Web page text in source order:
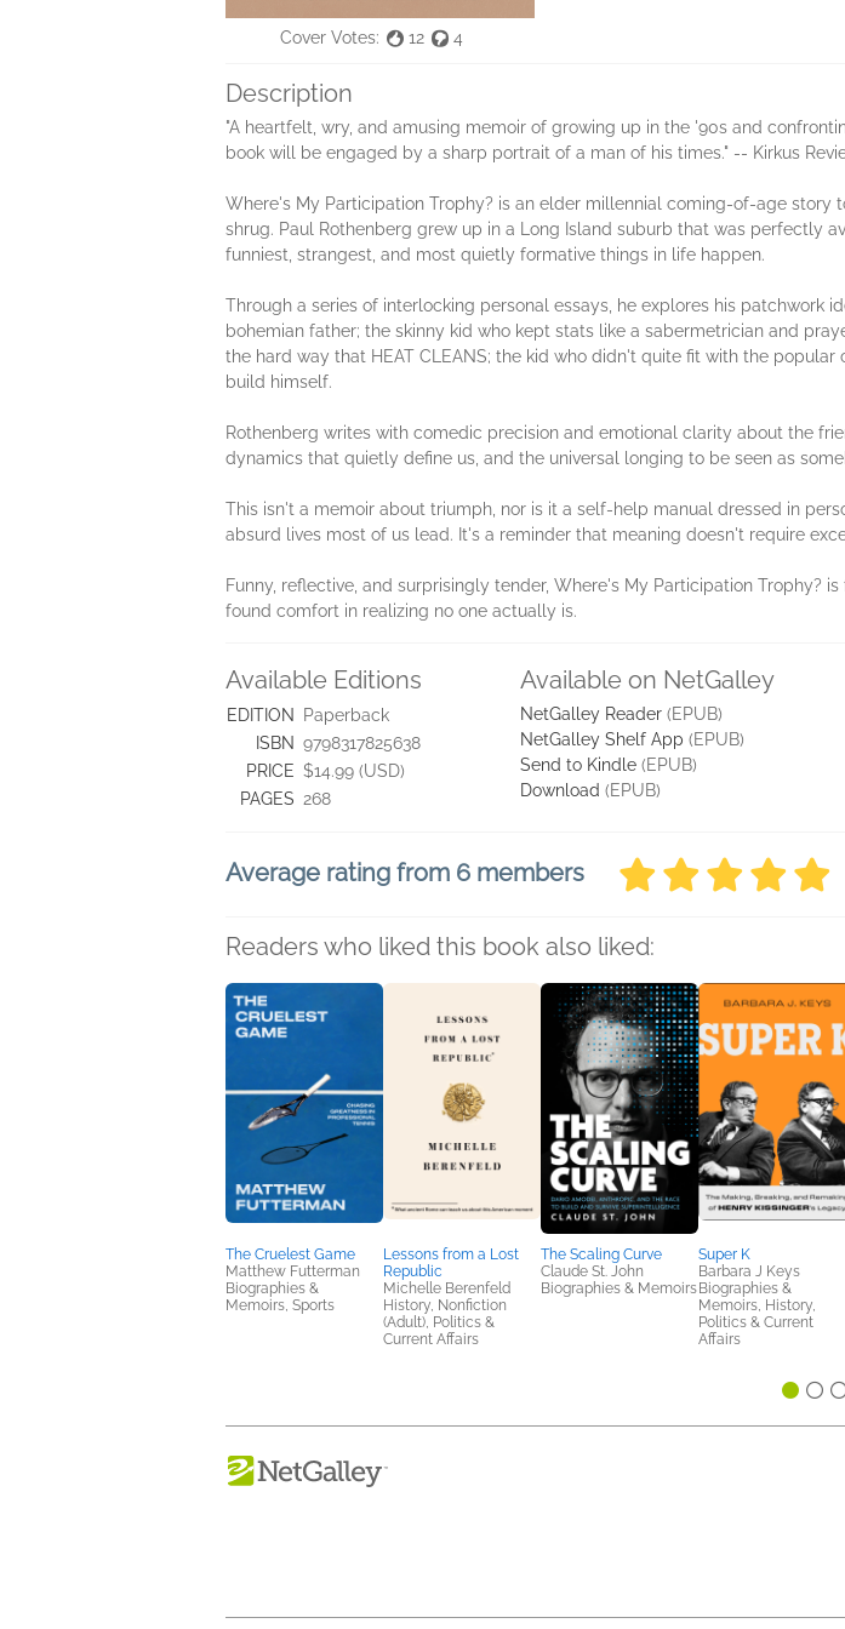
Cover Votes: 12 4
Description
"A heartfelt, wry, and amusing memoir of growing up in the '90s and
book will be engaged by a sharp portrait of a man of his times." -- Kirkus
Where's My Participation Trophy? is an elder millennial coming-of-age story
shrug. Paul Rothenberg grew up in a Long Island suburb that was perfectly
funniest, strangest, and most quietly formative things in life happen.
Through a series of interlocking personal essays, he explores his patchwork
bohemian father; the skinny kid who kept stats like a sabermetrician and
the hard way that HEAT CLEANS; the kid who didn't quite fit with the
build himself.
Rothenberg writes with comedic precision and emotional clarity about the
dynamics that quietly define us, and the universal longing to be seen as
This isn't a memoir about triumph, nor is it a self-help manual dressed in
absurd lives most of us lead. It's a reminder that meaning doesn't require
Funny, reflective, and surprisingly tender, Where's My Participation Trophy?
found comfort in realizing no one actually is.
Available Editions
EDITION
Paperback
ISBN 9798317825638
PRICE $14.99 (USD)
PAGES 268
Available on NetGalley
NetGalley Reader (EPUB)
NetGalley Shelf App (EPUB)
Send to Kindle (EPUB)
Download (EPUB)
Average rating from 6 members
Readers who liked this book also liked:
The Cruelest Game
Matthew Futterman
Biographies &
Memoirs, Sports
Lessons from a Lost
Republic
Michelle Berenfeld
History, Nonfiction
(Adult), Politics &
Current Affairs
The Scaling Curve
Claude St. John
Biographies & Memoirs
Super K
Barbara J Keys
Biographies &
Memoirs, History,
Politics & Current
Affairs